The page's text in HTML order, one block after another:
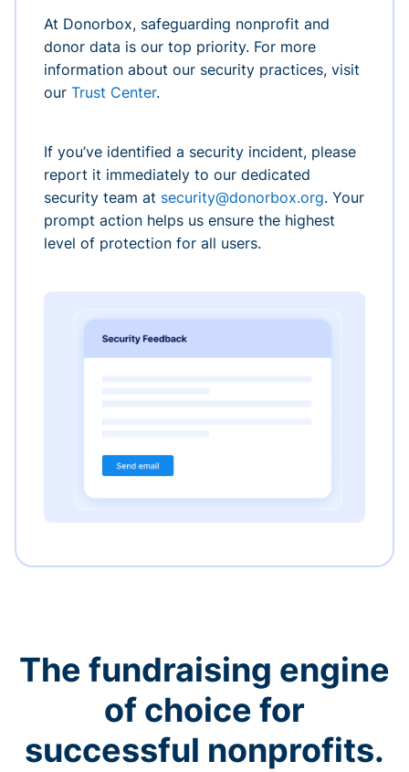
At Donorbox, safeguarding nonprofit and
donor data is our top priority. For more
information about our security practices, visit
our Trust Center.
If you’ve identified a security incident, please
report it immediately to our dedicated
security team at security@donorbox.org. Your
prompt action helps us ensure the highest
level of protection for all users.
The fundraising engine
of choice for
successful nonprofits.